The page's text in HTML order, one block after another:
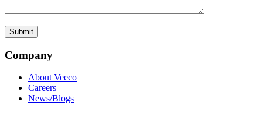
Company
About Veeco
Careers
News/Blogs